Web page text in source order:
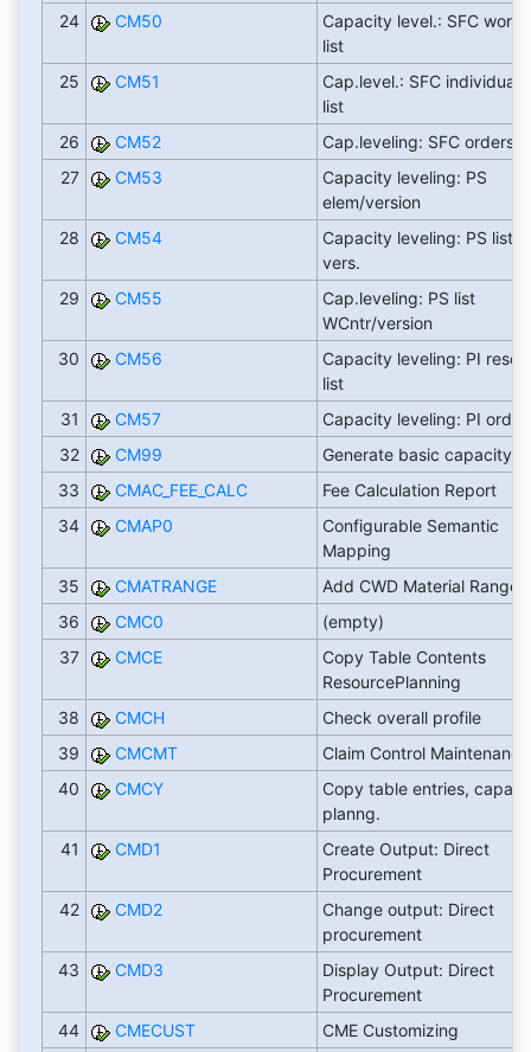
24
CM50
Capacity level.: SFC work
list
25
CM51
Cap.level.: SFC
list
26
CM52
Cap.leveling: SFC orders
27
CM53
Capacity leveling: PS
elem/version
28
CM54
Capacity leveling: PS list
vers.
29
CM55
Cap.leveling: PS list
WCntr/version
30
CM56
Capacity leveling: PI
list
31
CM57
Capacity leveling: PI
32
CM99
Generate basic capacity
33
CMAC_FEE_CALC
Fee Calculation Report
34
CMAP0
Configurable Semantic
Mapping
35
CMATRANGE
Add CWD Material Range
36
CMC0
(empty)
37
CMCE
Copy Table Contents
ResourcePlanning
38
CMCH
Check overall profile
39
CMCMT
Claim Control Maintenance
40
CMCY
Copy table entries,
planng.
41
CMD1
Create Output: Direct
Procurement
42
CMD2
Change output: Direct
procurement
43
CMD3
Display Output: Direct
Procurement
44
CMECUST CME Customizing